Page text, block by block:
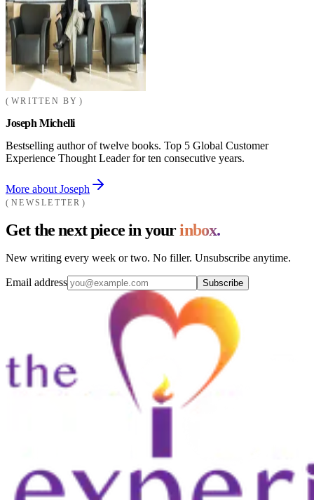
WRITTEN BY
Joseph Michelli
Bestselling author of twelve books. Top 5 Global Customer
Experience Thought Leader for ten consecutive years.
More about Joseph
NEWSLETTER
Get the next piece in yourinbox.
New writing every week or two. No filler. Unsubscribe anytime.
Email address Subscribe